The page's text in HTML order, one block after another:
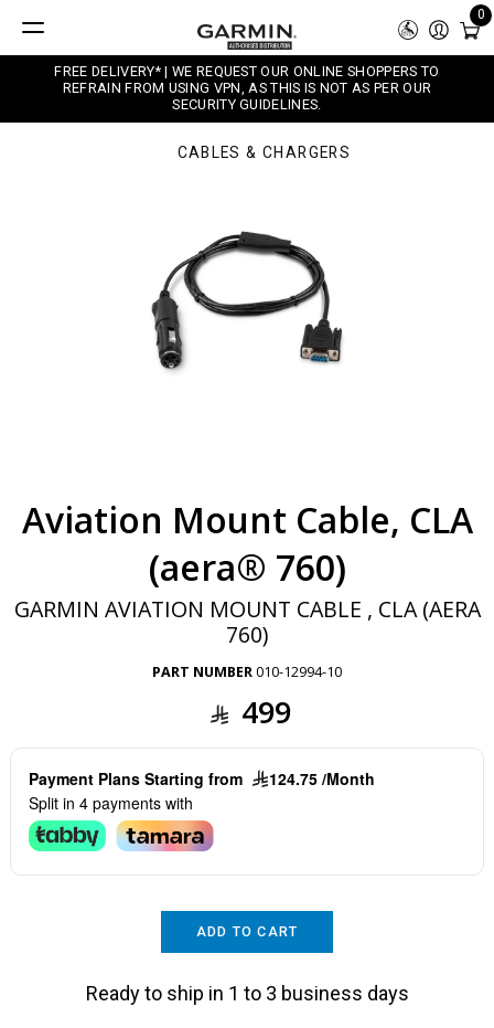
0
FREE DELIVERY* | WE REQUEST OUR ONLINE SHOPPERS TO
REFRAIN FROM USING VPN, AS THIS IS NOT AS PER OUR
SECURITY GUIDELINES.
CABLES & CHARGERS
Aviation Mount Cable, CLA
(aera® 760)
GARMIN AVIATION MOUNT CABLE , CLA (AERA
760)
PART NUMBER010-12994-10
499
Payment Plans Starting from
124.75 /Month
Split in 4 payments with
ADD TO CART
Ready to ship in 1 to 3 business days